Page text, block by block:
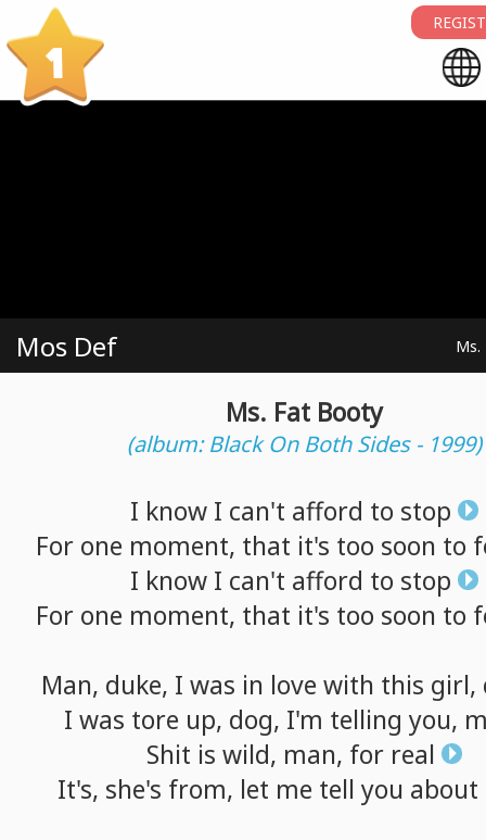
1
Mos Def
Ms. Fat Booty
(album: Black On Both Sides - 1999)
I knowI can't afford to stop
For one moment, that it's too soon to
I knowI can't afford to stop
For one moment, that it's too soon to
Man, duke, I was in love with this girl,
I was tore up, dog, I'm telling you,
Shit is wild, man, for real
It's, she's from, let me tell you about